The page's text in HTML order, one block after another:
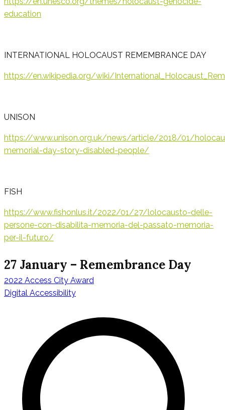
education
INTERNATIONAL HOLOCAUST REMEMBRANCE DAY
https://en.wikipedia.org/wiki/
UNISON
https://www.unison.org.uk/news/article/2018/01/
memorial-day-story-disabled-people/
FISH
https://www.fishonlus.it/2022/01/27/lolocausto-delle-
persone-con-disabilita-memoria-del-passato-memoria-
per-il-futuro/
27 January – Remembrance Day
2022 Access City Award
Digital Accessibility